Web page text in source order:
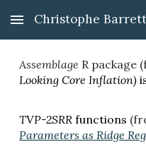
Skip to main content
Christophe
Assemblage R package
Looking Core Inflation)i
TVP-2SRR functions
Parameters as Ridge